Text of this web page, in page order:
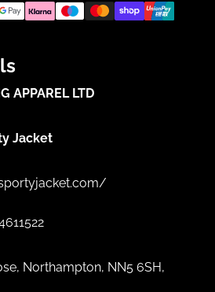
APPAREL LTD
Jacket
Northampton, NN5 6SH,